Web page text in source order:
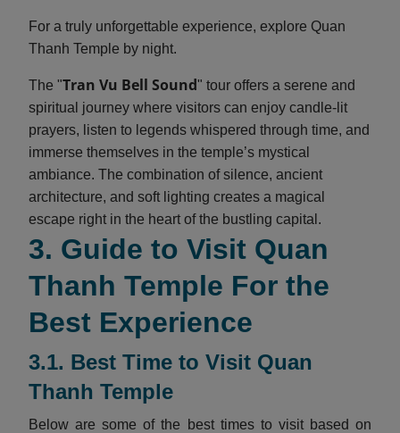
For a truly unforgettable experience, explore Quan
Thanh Temple by night.
The "Tran Vu Bell Sound" tour offers a serene and
spiritual journey where visitors can enjoy candle-lit
prayers, listen to legends whispered through time, and
immerse themselves in the temple’s mystical
ambiance. The combination of silence, ancient
architecture, and soft lighting creates a magical
escape right in the heart of the bustling capital.
3. Guide to Visit Quan
Thanh Temple For the
Best Experience
3.1. Best Time to Visit Quan
Thanh Temple
Below are some of the best times to visit based on